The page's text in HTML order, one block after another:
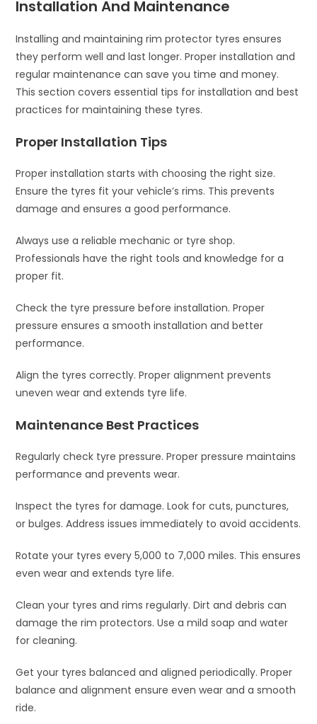
Installation And Maintenance
Installing and maintaining rim protector tyres ensures
they perform well and last longer. Proper installation and
regular maintenance can save you time and money.
This section covers essential tips for installation and best
practices for maintaining these tyres.
Proper Installation Tips
Proper installation starts with choosing the right size.
Ensure the tyres fit your vehicle’s rims. This prevents
damage and ensures a good performance.
Always use a reliable mechanic or tyre shop.
Professionals have the right tools and knowledge for a
proper fit.
Check the tyre pressure before installation. Proper
pressure ensures a smooth installation and better
performance.
Align the tyres correctly. Proper alignment prevents
uneven wear and extends tyre life.
Maintenance Best Practices
Regularly check tyre pressure. Proper pressure maintains
performance and prevents wear.
Inspect the tyres for damage. Look for cuts, punctures,
or bulges. Address issues immediately to avoid accidents.
Rotate your tyres every 5,000 to 7,000 miles. This ensures
even wear and extends tyre life.
Clean your tyres and rims regularly. Dirt and debris can
damage the rim protectors. Use a mild soap and water
for cleaning.
Get your tyres balanced and aligned periodically. Proper
balance and alignment ensure even wear and a smooth
ride.